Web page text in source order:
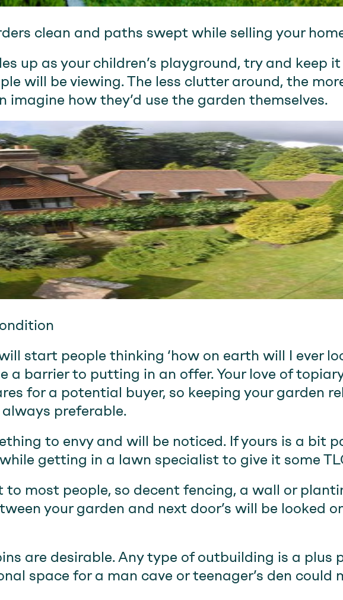
clean and paths swept while selling your
up as your children’s playground, try and keep
will be viewing. The less clutter around, the
imagine how they’d use the garden themselves.
start people thinking ‘how on earth will I ever
a barrier to putting in an offer. Your love of
for a potential buyer, so keeping your garden
preferable.
to envy and will be noticed. If yours is a bit
getting in a lawn specialist to give it some
to most people, so decent fencing, a wall or
your garden and next door’s will be looked
are desirable. Any type of outbuilding is a plus
space for a man cave or teenager’s den could